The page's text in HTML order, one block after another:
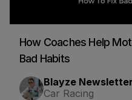
How Coaches Help
Bad Habits
Blayze Newsletter
Car Racing